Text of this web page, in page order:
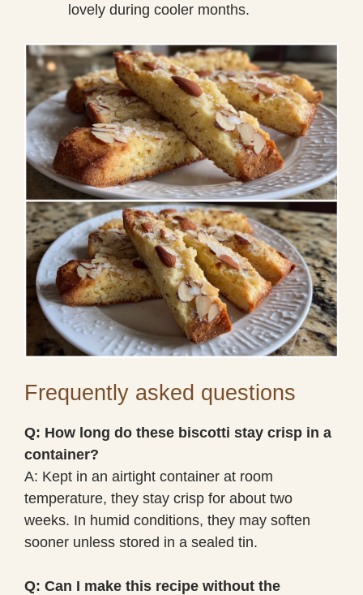
lovely during cooler months.
Frequently asked questions
Q: How long do these biscotti stay crisp in a
container?
A: Kept in an airtight container at room
temperature, they stay crisp for about two
weeks. In humid conditions, they may soften
sooner unless stored in a sealed tin.
Q: Can I make this recipe without the